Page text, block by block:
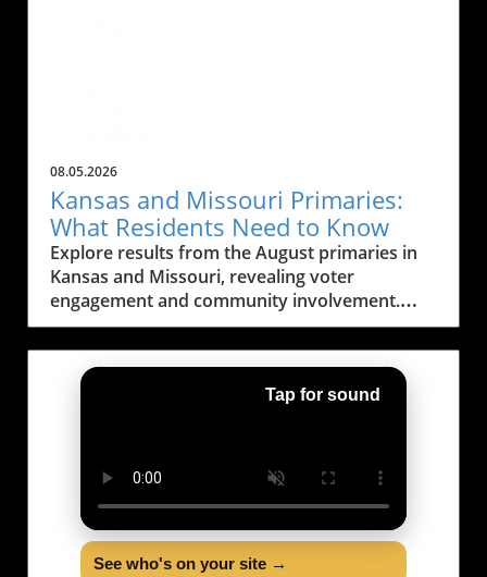
08.05.2026
Kansas and Missouri Primaries:
What Residents Need to Know
Explore results from the August primaries in
Kansas and Missouri, revealing voter
engagement and community involvement.
Learn about upcoming elections!
Tap for sound
See who's on your site →